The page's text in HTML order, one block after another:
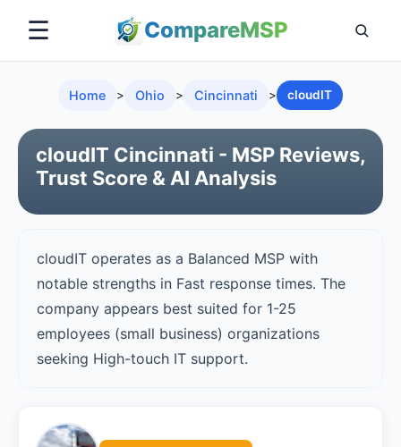
CompareMSP
☰
Home > Ohio > Cincinnati > cloudIT
cloudIT Cincinnati - MSP Reviews,
Trust Score & AI Analysis
cloudIT operates as a Balanced MSP with
notable strengths in Fast response times. The
company appears best suited for 1-25
employees (small business) organizations
seeking High-touch IT support.